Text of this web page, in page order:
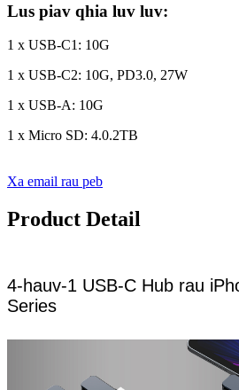
Lus piav qhia luv luv:
1 x USB-C1: 10G
1 x USB-C2: 10G, PD3.0, 27W
1 x USB-A: 10G
1 x Micro SD: 4.0.2TB
Xa email rau peb
Product Detail
4-hauv-1 USB-C Hub rau
Series